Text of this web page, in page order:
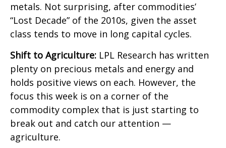
metals. Not surprising, after commodities’
“Lost Decade” of the 2010s, given the asset
class tends to move in long capital cycles.
Shift to Agriculture: LPL Research has written
plenty on precious metals and energy and
holds positive views on each. However, the
focus this week is on a corner of the
commodity complex that is just starting to
break out and catch our attention —
agriculture.